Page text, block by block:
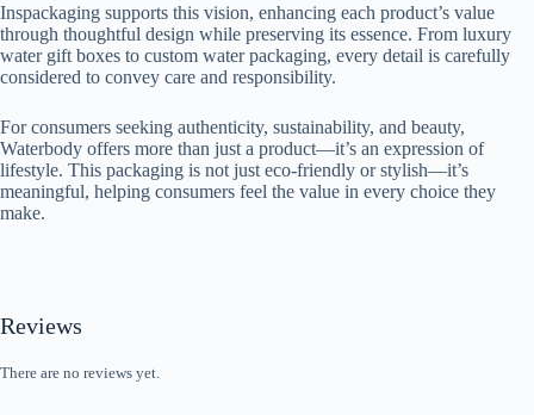
Inspackaging supports this vision, enhancing each product’s value
through thoughtful design while preserving its essence. From luxury
water gift boxes to custom water packaging, every detail is carefully
considered to convey care and responsibility.
For consumers seeking authenticity, sustainability, and beauty,
Waterbody offers more than just a product—it’s an expression of
lifestyle. This packaging is not just eco-friendly or stylish—it’s
meaningful, helping consumers feel the value in every choice they
make.
Reviews
There are no reviews yet.